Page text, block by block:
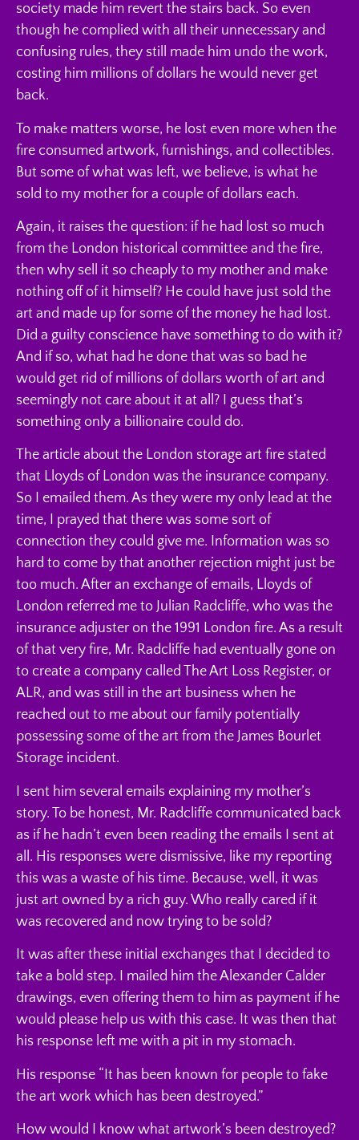
society made him revert the stairs back. So even
though he complied with all their unnecessary and
confusing rules, they still made him undo the work,
costing him millions of dollars he would never get
back.
To make matters worse, he lost even more when the
fire consumed artwork, furnishings, and collectibles.
But some of what was left, we believe, is what he
sold to my mother for a couple of dollars each.
Again, it raises the question: if he had lost so much
from the London historical committee and the fire,
then why sell it so cheaply to my mother and make
nothing off of it himself? He could have just sold the
art and made up for some of the money he had lost.
Did a guilty conscience have something to do with it?
And if so, what had he done that was so bad he
would get rid of millions of dollars worth of art and
seemingly not care about it at all? I guess that’s
something only a billionaire could do.
The article about the London storage art fire stated
that Lloyds of London was the insurance company.
So I emailed them. As they were my only lead at the
time, I prayed that there was some sort of
connection they could give me. Information was so
hard to come by that another rejection might just be
too much. After an exchange of emails, Lloyds of
London referred me to Julian Radcliffe, who was the
insurance adjuster on the 1991 London fire. As a result
of that very fire, Mr. Radcliffe had eventually gone on
to create a company called The Art Loss Register, or
ALR, and was still in the art business when he
reached out to me about our family potentially
possessing some of the art from the James Bourlet
Storage incident.
I sent him several emails explaining my mother’s
story. To be honest, Mr. Radcliffe communicated back
as if he hadn’t even been reading the emails I sent at
all. His responses were dismissive, like my reporting
this was a waste of his time. Because, well, it was
just art owned by a rich guy. Who really cared if it
was recovered and now trying to be sold?
It was after these initial exchanges that I decided to
take a bold step. I mailed him the Alexander Calder
drawings, even offering them to him as payment if he
would please help us with this case. It was then that
his response left me with a pit in my stomach.
His response “It has been known for people to fake
the art work which has been destroyed.”
How would I know what artwork’s been destroyed?